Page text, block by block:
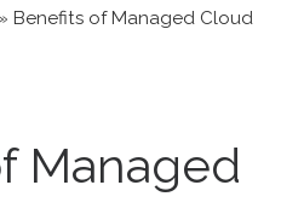
» Benefits of Managed Cloud
Managed